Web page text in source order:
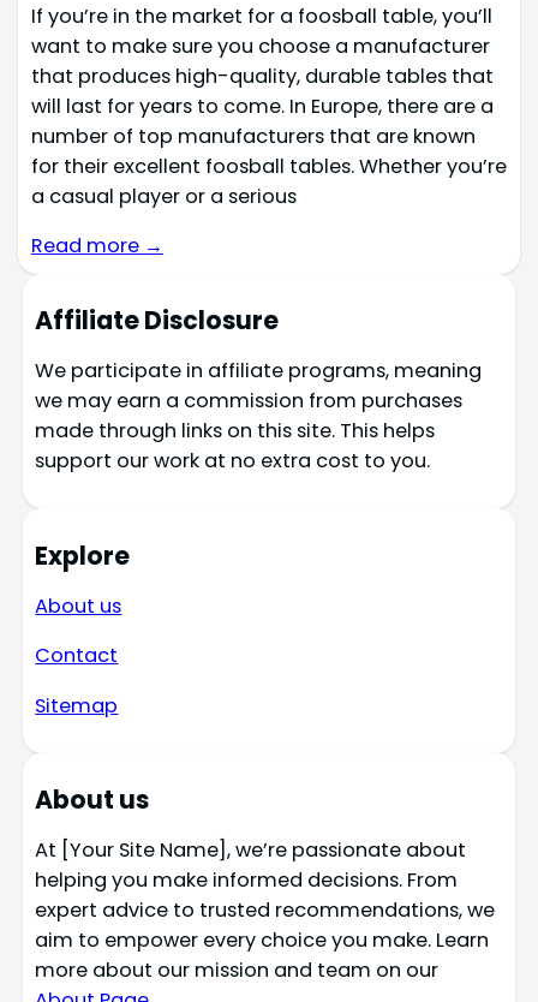
If you’re in the market for a foosball table, you’ll
want to make sure you choose a manufacturer
that produces high-quality, durable tables that
will last for years to come. In Europe, there are a
number of top manufacturers that are known
for their excellent foosball tables. Whether you’re
a casual player or a serious
Read more →
Affiliate Disclosure
We participate in affiliate programs, meaning
we may earn a commission from purchases
made through links on this site. This helps
support our work at no extra cost to you.
Explore
About us
Contact
Sitemap
About us
At [Your Site Name], we’re passionate about
helping you make informed decisions. From
expert advice to trusted recommendations, we
aim to empower every choice you make. Learn
more about our mission and team on our